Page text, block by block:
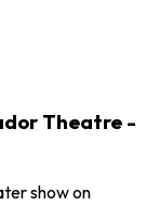
Theatre -
show on